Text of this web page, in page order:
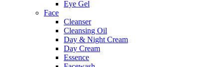
Eye Gel
Face
Cleanser
Cleansing Oil
Day & Night Cream
Day Cream
Essence